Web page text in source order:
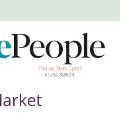
Call us (9am-5pm)
01284 788623